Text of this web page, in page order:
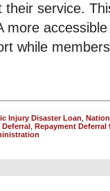
service.
more
while
Injury Disaster Loan
Deferral Repayment Deferral